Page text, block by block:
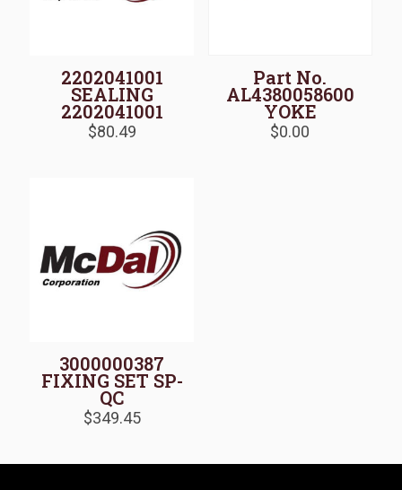
2202041001
SEALING
2202041001
$80.49
Part No.
AL4380058600
YOKE
$0.00
3000000387
FIXING SET SP-
QC
$349.45